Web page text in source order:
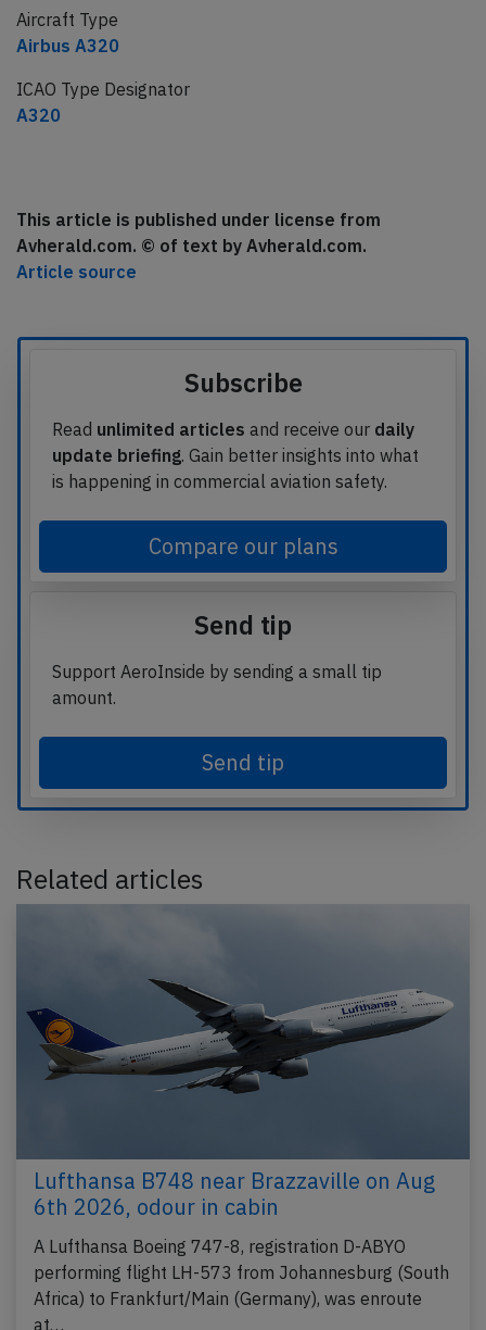
Aircraft Type
Airbus A320
ICAO Type Designator
A320
This article is published under license from
Avherald.com. © of text by Avherald.com.
Article source
Subscribe
Read unlimited articles and receive our daily
update briefing. Gain better insights into what
is happening in commercial aviation safety.
Compare our plans
Send tip
Support AeroInside by sending a small tip
amount.
Send tip
Related articles
Lufthansa B748 near Brazzaville on Aug
6th 2026, odour in cabin
A Lufthansa Boeing 747-8, registration D-ABYO
performing flight LH-573 from Johannesburg (South
Africa) to Frankfurt/Main (Germany), was enroute
at…